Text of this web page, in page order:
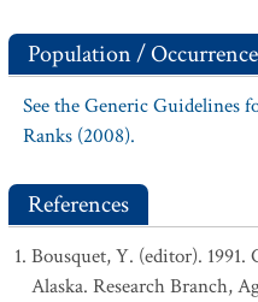
Population /
See the Generic Guidelines
Ranks (2008).
References
Bousquet, Y. (editor). 1991.
Alaska. Research Branch,